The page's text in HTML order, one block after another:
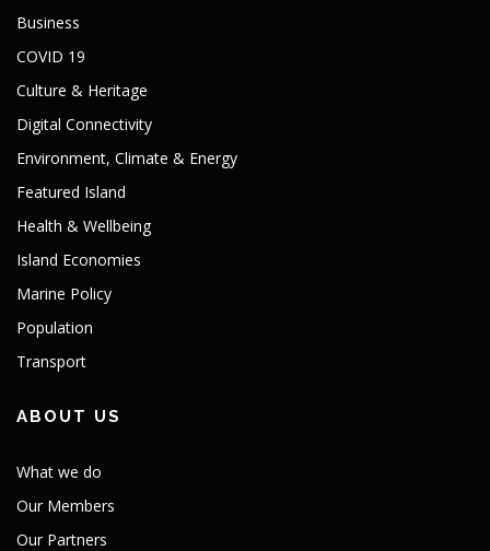
Business
COVID 19
Culture & Heritage
Digital Connectivity
Environment, Climate & Energy
Featured Island
Health & Wellbeing
Island Economies
Marine Policy
Population
Transport
ABOUT US
What we do
Our Members
Our Partners